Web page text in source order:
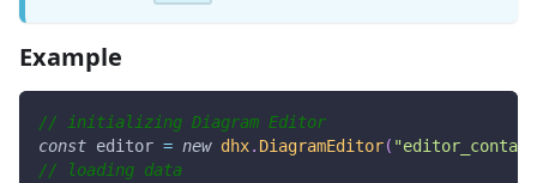
Example
// initializing Diagram Editor
const editor = new dhx. DiagramEditor(
// loading data